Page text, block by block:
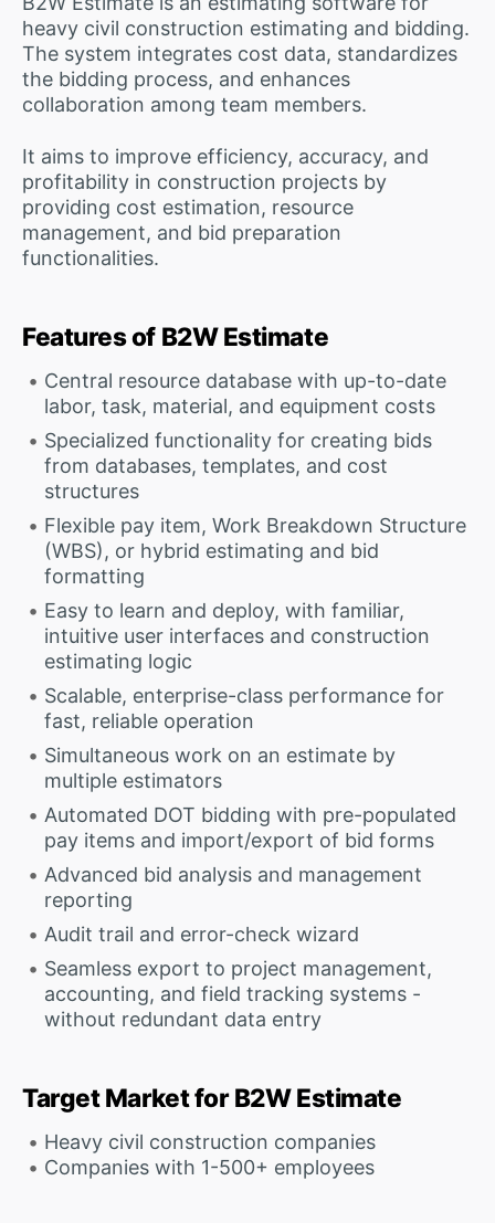
heavy civil construction estimating and bidding.
The system integrates cost data, standardizes
the bidding process, and enhances
collaboration among team members.
It aims to improve efficiency, accuracy, and
profitability in construction projects by
providing cost estimation, resource
management, and bid preparation
functionalities.
Features of B2W Estimate
Central resource database with up-to-date
labor, task, material, and equipment costs
Specialized functionality for creating bids
from databases, templates, and cost
structures
Flexible pay item, Work Breakdown Structure
(WBS), or hybrid estimating and bid
formatting
Easy to learn and deploy, with familiar,
intuitive user interfaces and construction
estimating logic
Scalable, enterprise-class performance for
fast, reliable operation
Simultaneous work on an estimate by
multiple estimators
Automated DOT bidding with pre-populated
pay items and import/export of bid forms
Advanced bid analysis and management
reporting
Audit trail and error-check wizard
Seamless export to project management,
accounting, and field tracking systems -
without redundant data entry
Target Market for B2W Estimate
Heavy civil construction companies
Companies with 1-500+ employees